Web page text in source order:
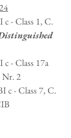
c - Class 1, C.
c - Class 17a
Nr. 2
c - Class 7, C.